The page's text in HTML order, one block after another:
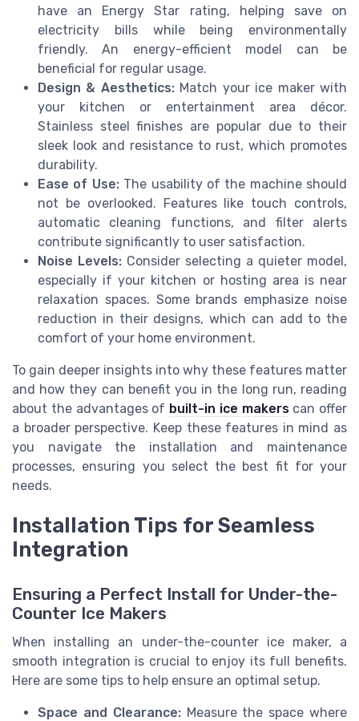
have an Energy Star rating, helping save on
electricity bills while being environmentally
friendly. An energy-efficient model can be
beneficial for regular usage.
Design & Aesthetics: Match your ice maker with
your kitchen or entertainment area décor.
Stainless steel finishes are popular due to their
sleek look and resistance to rust, which promotes
durability.
Ease of Use: The usability of the machine should
not be overlooked. Features like touch controls,
automatic cleaning functions, and filter alerts
contribute significantly to user satisfaction.
Noise Levels: Consider selecting a quieter model,
especially if your kitchen or hosting area is near
relaxation spaces. Some brands emphasize noise
reduction in their designs, which can add to the
comfort of your home environment.
To gain deeper insights into why these features matter
and how they can benefit you in the long run, reading
about the advantages of built-in ice makerscan offer
a broader perspective. Keep these features in mind as
you navigate the installation and maintenance
processes, ensuring you select the best fit for your
needs.
Installation Tips for Seamless
Integration
Ensuring a Perfect Install for Under-the-
Counter Ice Makers
When installing an under-the-counter ice maker, a
smooth integration is crucial to enjoy its full benefits.
Here are some tips to help ensure an optimal setup.
Space and Clearance:Measure the space where